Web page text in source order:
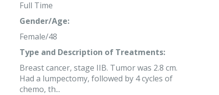
Full Time
Gender/Age:
Female/48
Type and Description of Treatments:
Breast cancer, stage IIB. Tumor was 2.8 cm.
Had a lumpectomy, followed by 4 cycles of
chemo, th...